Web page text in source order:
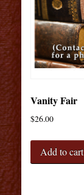
Vanity Fair
$26.00
Add to cart